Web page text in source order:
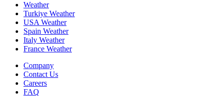
Weather
Turkiye Weather
USA Weather
Spain Weather
Italy Weather
France Weather
Company
Contact Us
Careers
FAQ